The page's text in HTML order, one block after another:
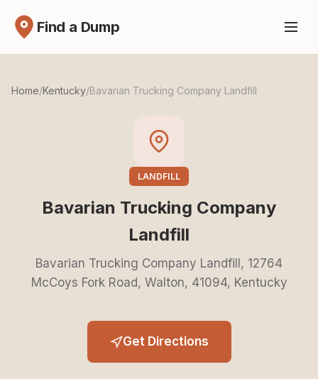
Find a Dump
Home/Kentucky/Bavarian Trucking Company Landfill
LANDFILL
Bavarian Trucking Company
Landfill
Bavarian Trucking Company Landfill, 12764
McCoys Fork Road, Walton, 41094, Kentucky
Get Directions